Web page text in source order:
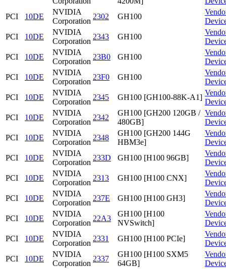
PCI
10DE
NVIDIA
Corporation
2302 GH100
PCI
10DE
NVIDIA
Corporation
2343 GH100
PCI
10DE
NVIDIA
Corporation
23B0 GH100
PCI
10DE
NVIDIA
Corporation
23F0 GH100
PCI
10DE
NVIDIA
Corporation
2345 GH100 [GH100-88K-A1]
PCI
10DE
NVIDIA
Corporation
2342
GH100 [GH200 120GB /
480GB]
PCI
10DE
NVIDIA
Corporation
2348
GH100 [GH200 144G
HBM3e]
PCI
10DE
NVIDIA
Corporation
233D GH100 [H100 96GB]
PCI
10DE
NVIDIA
Corporation
2313 GH100 [H100 CNX]
PCI
10DE
NVIDIA
Corporation
237E GH100 [H100 GH3]
PCI
10DE
NVIDIA
Corporation
22A3
GH100 [H100
NVSwitch]
PCI
10DE
NVIDIA
Corporation
2331 GH100 [H100 PCIe]
PCI
10DE
NVIDIA
Corporation
2337
GH100 [H100 SXM5
64GB]